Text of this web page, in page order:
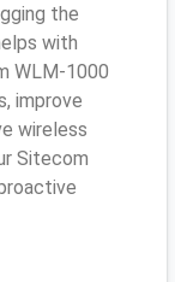
the
with
WLM-1000
improve
wireless
Sitecom